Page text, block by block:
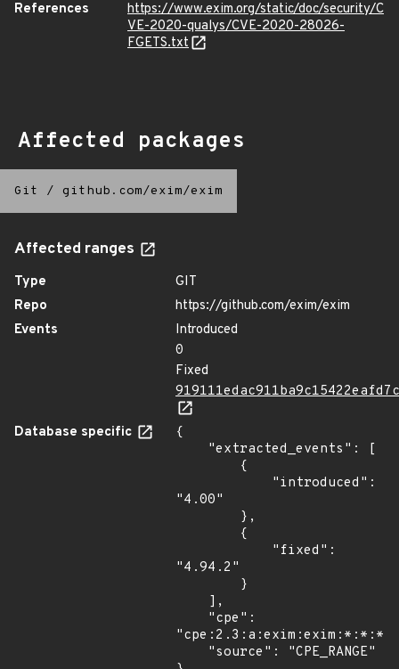
References
https://www.exim.org/static/doc/security/C
VE-2020-qualys/CVE-2020-28026-
FGETS.txt
Affected packages
Git / github.com/exim/exim
Affected ranges
Type
GIT
Repo
https://github.com/exim/exim
Events
Introduced
0
Fixed
Database specific
{
"4.00"
"4.94.2"